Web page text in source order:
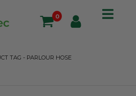
0
TAG - PARLOUR HOSE